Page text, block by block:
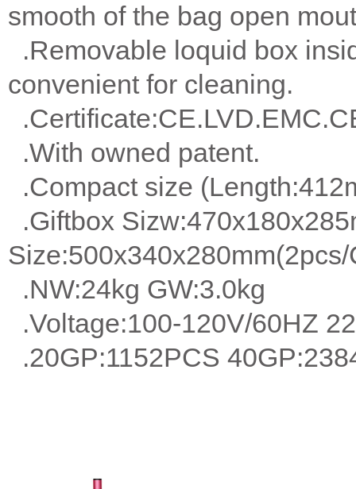
smooth of the bag open
.Removable loquid box
convenient for cleaning.
.With owned patent.
.Compact size
.Giftbox
.NW:24kg GW:3.0kg
.Voltage:100-120V/60HZ
.20GP:1152PCS